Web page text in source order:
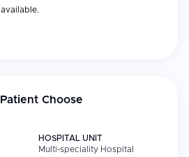
Choose
HOSPITAL UNIT
Multi-speciality Hospital